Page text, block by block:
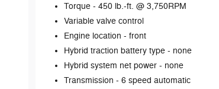
Torque - 450 lb.-ft. @ 3,750RPM
Variable valve control
Engine location - front
Hybrid traction battery type - none
Hybrid system net power - none
Transmission - 6 speed automatic